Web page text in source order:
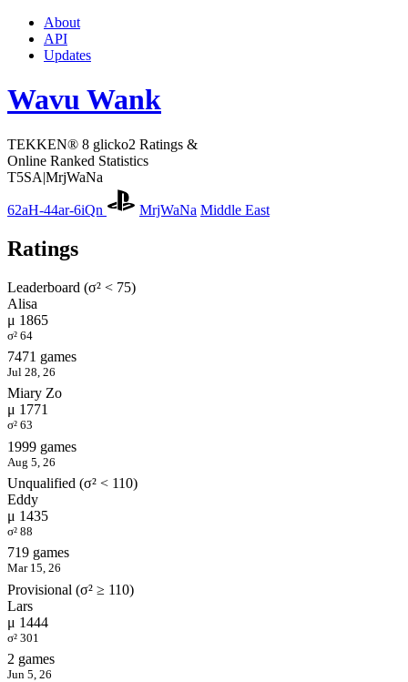
About
API
Updates
Wavu Wank
TEKKEN® 8 glicko2 Ratings &
Online Ranked Statistics
T5SA|MrjWaNa
62aH-44ar-6iQn MrjWaNa Middle East
Ratings
Leaderboard (σ² < 75)
Alisa
μ 1865
σ² 64
7471 games
Jul 28, 26
Miary Zo
μ 1771
σ² 63
1999 games
Aug 5, 26
Unqualified (σ² < 110)
Eddy
μ 1435
σ² 88
719 games
Mar 15, 26
Provisional (σ² ≥ 110)
Lars
μ 1444
σ² 301
2 games
Jun 5, 26